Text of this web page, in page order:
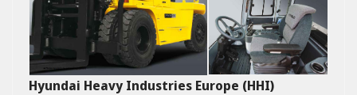
Hyundai Heavy Industries Europe (HHI)